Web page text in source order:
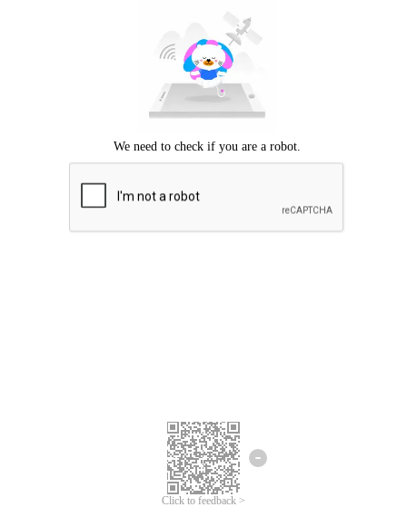
Click to feedback >